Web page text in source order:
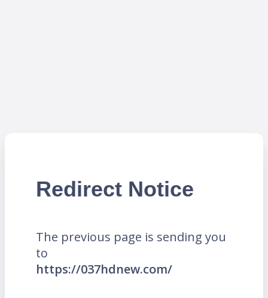
Redirect Notice
The previous page is sending you
to
https://037hdnew.com/